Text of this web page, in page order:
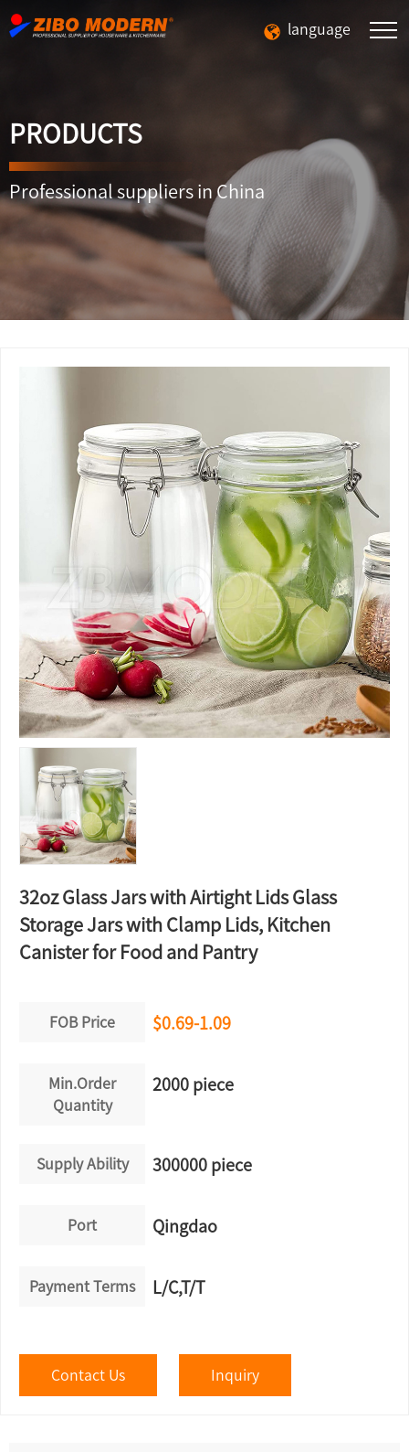
language
PRODUCTS
Professional suppliers in China
32oz Glass Jars with Airtight Lids Glass
Storage Jars with Clamp Lids, Kitchen
Canister for Food and Pantry
FOB Price $0.69-1.09
Min.Order
Quantity
2000 piece
Supply Ability 300000 piece
Port Qingdao
Payment Terms L/C,T/T
Contact Us Inquiry